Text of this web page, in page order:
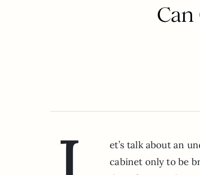
Can
et’s talk about an
cabinet only to be